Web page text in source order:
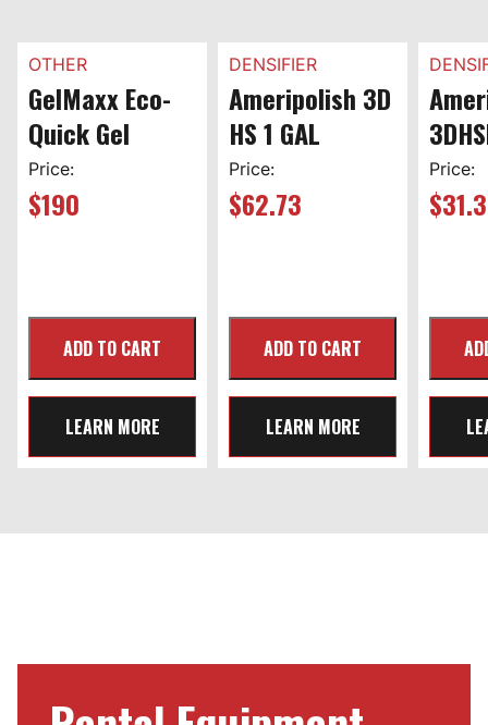
OTHER
GelMaxx Eco-
Quick Gel
Price:
$190
LEARN MORE
DENSIFIER
Ameripolish 3D
HS 1 GAL
Price:
$62.73
LEARN MORE
Price:
$